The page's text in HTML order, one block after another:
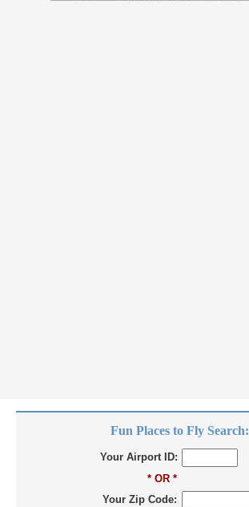
Fun Places to Fly Search:
Your Airport ID:
* OR *
Your Zip Code: